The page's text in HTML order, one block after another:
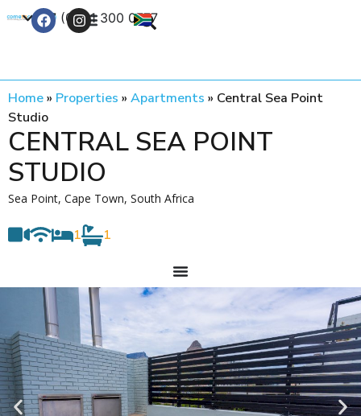
+27 (0) 21 300 0777
Home» Properties » Apartments » Central Sea Point
Studio
CENTRAL SEA POINT
STUDIO
Sea Point, Cape Town, South Africa
1 1